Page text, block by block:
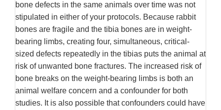
bone defects in the same animals over time was not
stipulated in either of your protocols. Because rabbit
bones are fragile and the tibia bones are in weight-
bearing limbs, creating four, simultaneous, critical-
sized defects repeatedly in the tibias puts the animal at
risk of unwanted bone fractures. The increased risk of
bone breaks on the weight-bearing limbs is both an
animal welfare concern and a confounder for both
studies. It is also possible that confounders could have